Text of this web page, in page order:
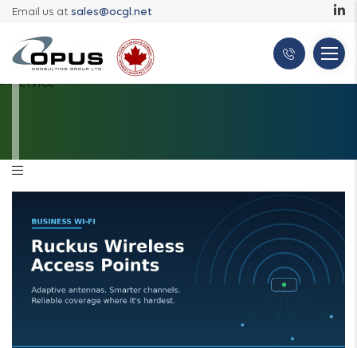
Email us at sales@ocgl.net